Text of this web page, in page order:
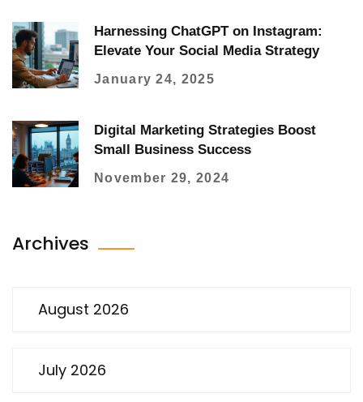
Harnessing ChatGPT on Instagram:
Elevate Your Social Media Strategy
January 24, 2025
Digital Marketing Strategies Boost
Small Business Success
November 29, 2024
Archives
August 2026
July 2026